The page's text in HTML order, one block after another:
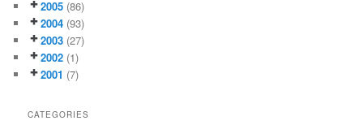
2005 (86)
2004 (93)
2003 (27)
2002 (1)
2001 (7)
CATEGORIES